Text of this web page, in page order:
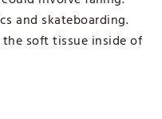
and skateboarding.
soft tissue inside of